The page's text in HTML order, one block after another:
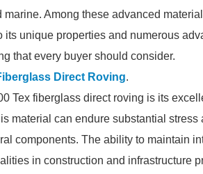
Among these advanced
unique properties and numerous
that every buyer should consider.
Direct Roving.
Tex fiberglass direct roving is its
material can endure substantial stress
components. The ability to maintain
in construction and infrastructure